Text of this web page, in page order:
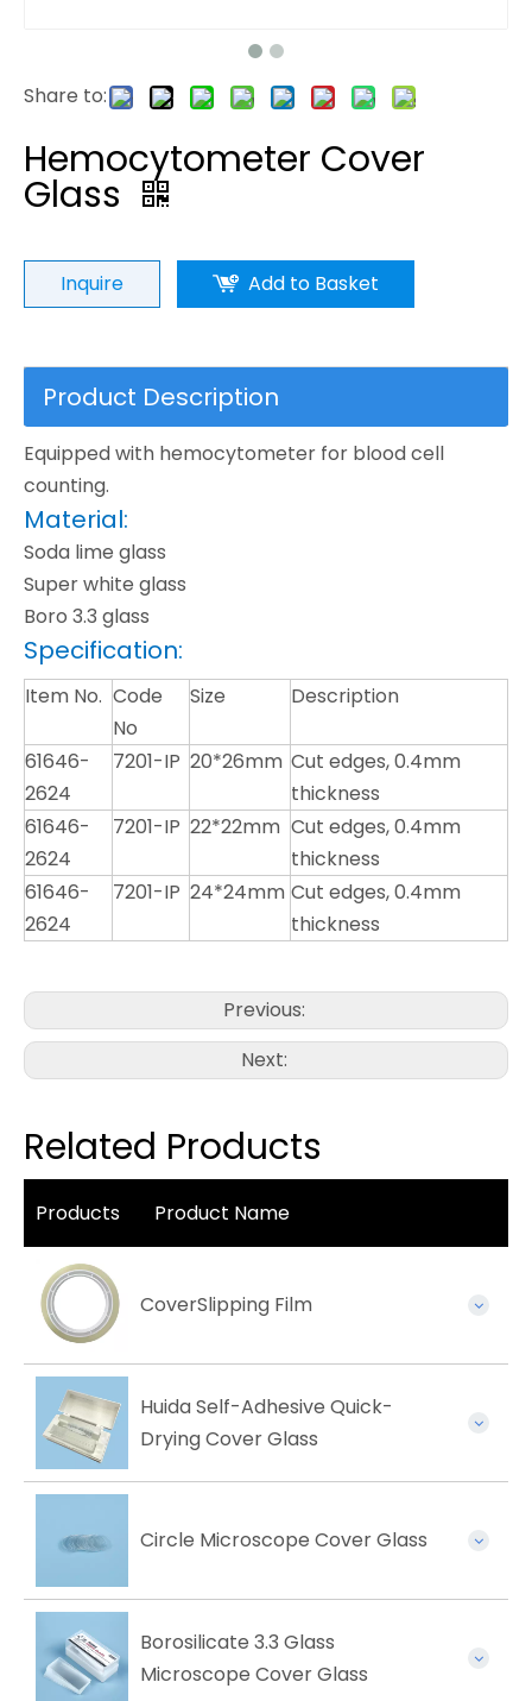
Share to:
Hemocytometer Cover
Glass
Inquire Add to Basket
Product Description
Equipped with hemocytometer for blood cell
counting.
Material:
Soda lime glass
Super white glass
Boro 3.3 glass
Specification:
Item No. Code
No
Size Description
61646-
2624
7201-IP 20*26mm Cut edges, 0.4mm
thickness
61646-
2624
7201-IP 22*22mm Cut edges, 0.4mm
thickness
61646-
2624
7201-IP 24*24mm Cut edges, 0.4mm
thickness
Previous:
Next:
Related Products
Products Product Name
CoverSlipping Film
Huida Self-Adhesive Quick-
Drying Cover Glass
Circle Microscope Cover Glass
Borosilicate 3.3 Glass
Microscope Cover Glass